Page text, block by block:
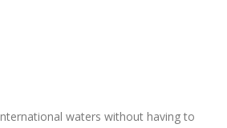
waters without having to